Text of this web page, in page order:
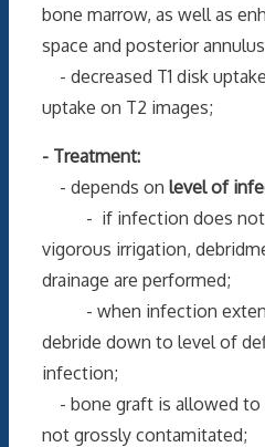
bone marrow, as well as
space and posterior
- decreased T1 disk
uptake on T2 images;
- Treatment:
- depends on level of
- if infection does not
vigorous irrigation,
drainage are performed;
- when infection
debride down to level of
infection;
- bone graft is allowed to
not grossly contamitated;